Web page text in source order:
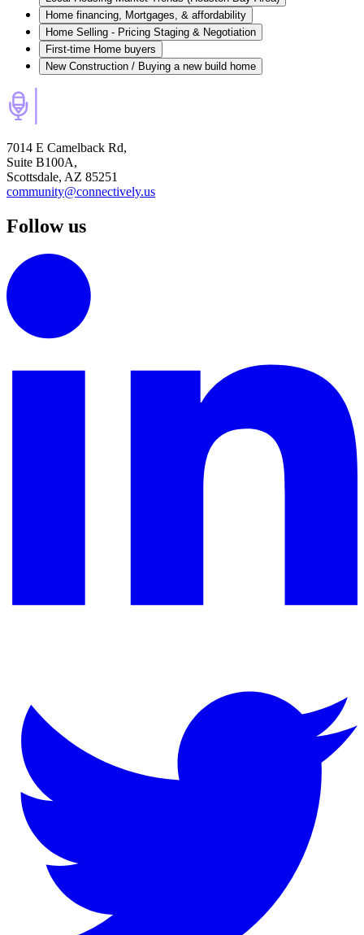
Home financing, Mortgages, & affordability
Home Selling - Pricing Staging & Negotiation
First-time Home buyers
New Construction / Buying a new build home
7014 E Camelback Rd,
Suite B100A,
Scottsdale, AZ 85251
community@connectively.us
Follow us